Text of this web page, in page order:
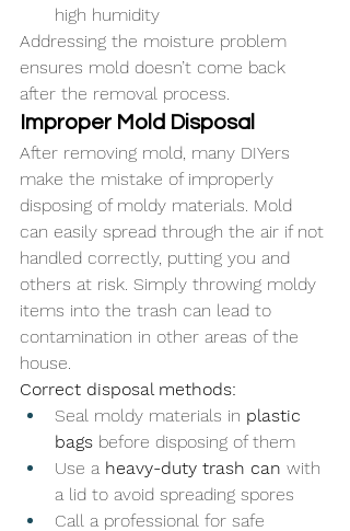
high humidity
Addressing the moisture problem
ensures mold doesn’t come back
after the removal process.
Improper Mold Disposal
After removing mold, many DIYers
make the mistake of improperly
disposing of moldy materials. Mold
can easily spread through the air if not
handled correctly, putting you and
others at risk. Simply throwing moldy
items into the trash can lead to
contamination in other areas of the
house.
Correct disposal methods:
Seal moldy materials in plastic
bags before disposing of them
Use a heavy-duty trash can with
a lid to avoid spreading spores
Call a professional for safe